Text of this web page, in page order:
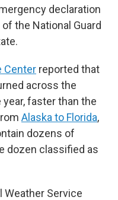
declaration
the National Guard
Center reported that
across the
faster than the
Alaska to Florida,
dozens of
dozen classified as
Weather Service